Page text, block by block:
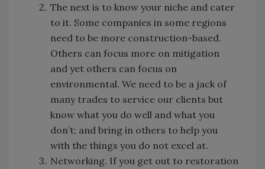
The next is to know your niche and cater
to it. Some companies in some regions
need to be more construction-based.
Others can focus more on mitigation
and yet others can focus on
environmental. We need to be a jack of
many trades to service our clients but
know what you do well and what you
don’t; and bring in others to help you
with the things you do not excel at.
Networking. If you get out to restoration